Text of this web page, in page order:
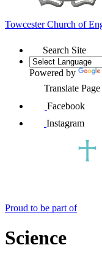
Towcester Church of
Search Site
Powered by
Translate Page
Facebook
Instagram
Proud to be part of
Science